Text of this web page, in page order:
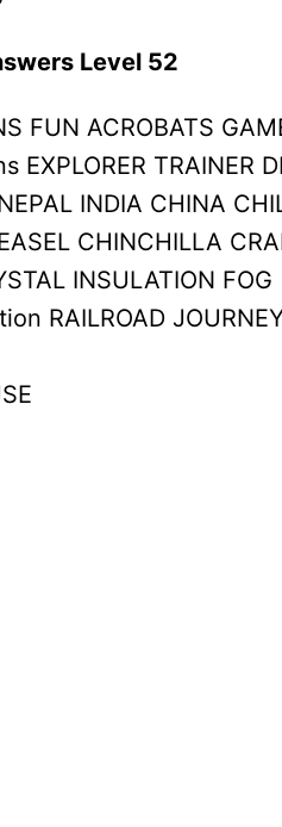
Level 52
FUN ACROBATS
EXPLORER TRAINER
INDIA CHINA
CHINCHILLA
INSULATION FOG
RAILROAD